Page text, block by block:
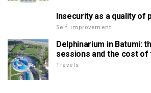
Insecurity as a quality of
Self improvement
Delphinarium in Batumi:
sessions and the cost of
Travels